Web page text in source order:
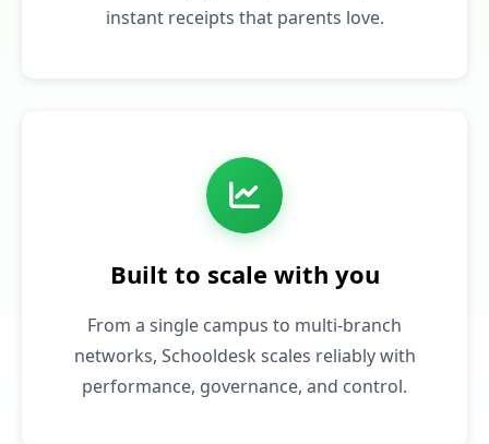
instant receipts that parents love.
Built to scale with you
From a single campus to multi‑branch
networks, Schooldesk scales reliably with
performance, governance, and control.